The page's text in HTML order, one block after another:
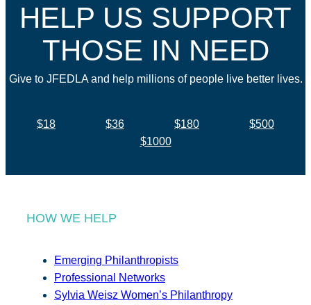
HELP US SUPPORT
THOSE IN NEED
Give to JFEDLA and help millions of people live better lives.
$18 $36 $180
$500
$1000
HOW WE HELP
Emerging Philanthropists
Professional Networks
Sylvia Weisz Women’s Philanthropy